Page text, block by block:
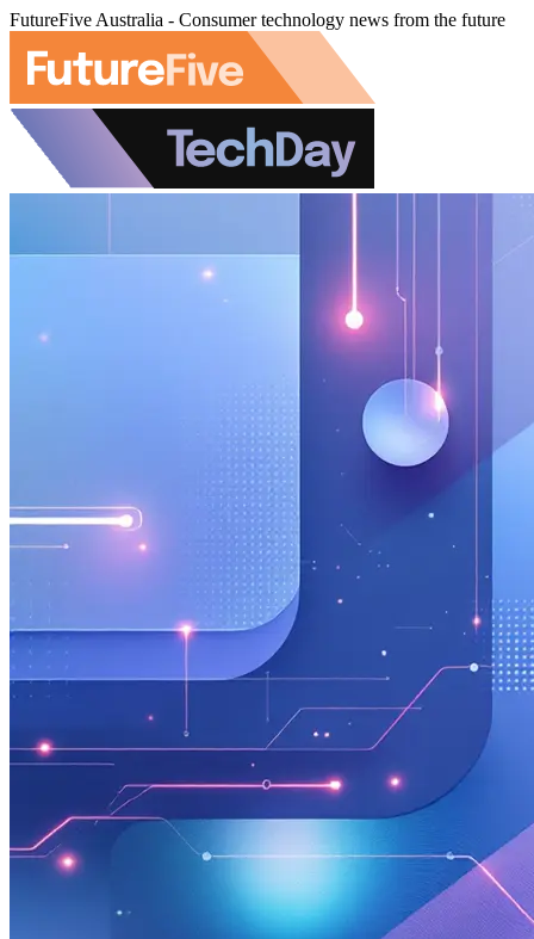
FutureFive Australia - Consumer technology news from the future